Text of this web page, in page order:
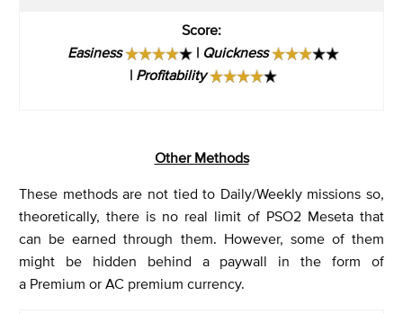
Score:
Easiness
| Quickness
| Profitability
Other Methods
These methods are not tied to Daily/Weekly missions so,
theoretically, there is no real limit of PSO2 Meseta that
can be earned through them. However, some of them
might be hidden behind a paywall in the form of
a Premium or AC premium currency.